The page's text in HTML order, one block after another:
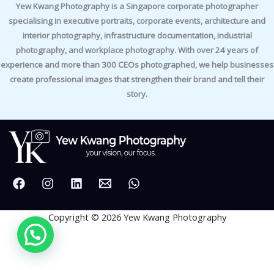
Yew Kwang Photography is a Singapore corporate photographer
specialising in executive portraits, corporate events, architecture and
interior photography, infrastructure documentation, industrial
photography, and workplace photography. With over 24 years of
experience and more than 300 CEOs photographed, we help businesses
create professional images that strengthen their brand and tell their
story.
Copyright © 2026 Yew Kwang Photography